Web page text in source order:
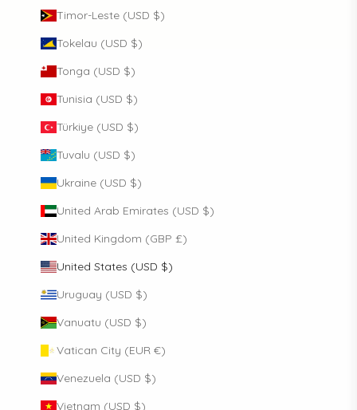
Timor-Leste (USD $)
Tokelau (USD $)
Tonga (USD $)
Tunisia (USD $)
Türkiye (USD $)
Tuvalu (USD $)
Ukraine (USD $)
United Arab Emirates (USD $)
United Kingdom (GBP £)
United States (USD $)
Uruguay (USD $)
Vanuatu (USD $)
Vatican City (EUR €)
Venezuela (USD $)
Vietnam (USD $)